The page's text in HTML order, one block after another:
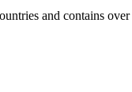
and contains